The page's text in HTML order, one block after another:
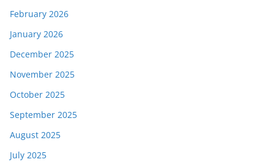
February 2026
January 2026
December 2025
November 2025
October 2025
September 2025
August 2025
July 2025